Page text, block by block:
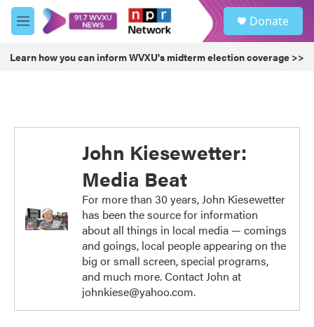
Skip to main content
M
e
u
Donate
Learn how you can inform WVXU's midterm election coverage >>
John Kiesewetter:
Media Beat
For more than 30 years, John Kiesewetter
has been the source for information
about all things in local media — comings
and goings, local people appearing on the
big or small screen, special programs,
and much more. Contact John at
johnkiese@yahoo.com.